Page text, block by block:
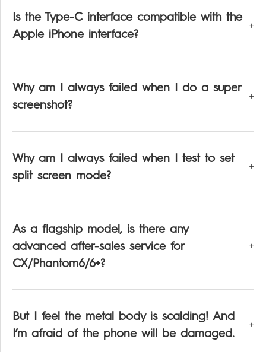
Is the Type-C interface compatible with the
Apple iPhone interface?
Why am I always failed when I do a super
screenshot?
Why am I always failed when I test to set
split screen mode?
As a flagship model, is there any
advanced after-sales service for
CX/Phantom6/6+?
But I feel the metal body is scalding! And
I’m afraid of the phone will be damaged.